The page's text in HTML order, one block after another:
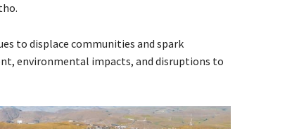
to displace communities and spark
environmental impacts, and disruptions to